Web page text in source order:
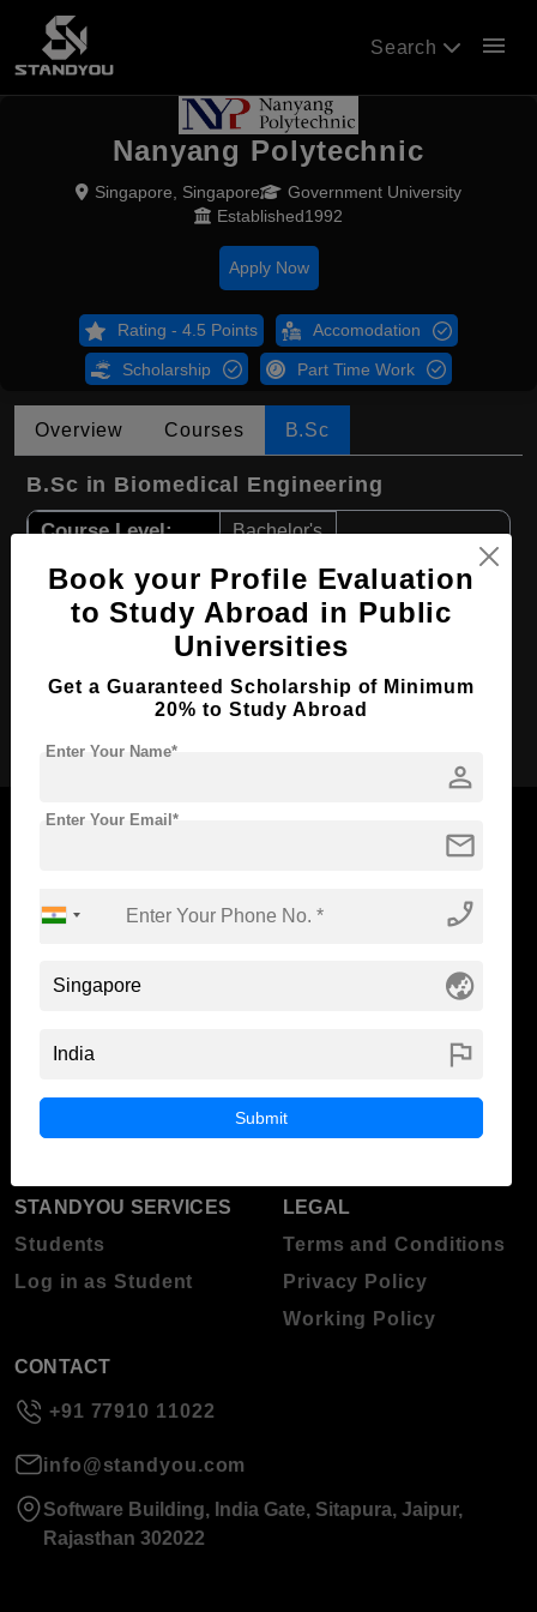
Search menu
Nanyang Polytechnic
Singapore, Singapore
Government University
Established1992
Apply Now
Rating - 4.5 Points Accomodation
Scholarship Part Time Work
Overview Courses B.Sc
B.Sc in Biomedical Engineering
Course Level: Bachelor's
Course Duration: 3 Years
Course Language English
Required Degree Class 12th
ABOUT STANDYOU
STUDENT RESOURCES
STANDYOU SERVICES
Students
Log in as Student
LEGAL
Terms and Conditions
Privacy Policy
Working Policy
CONTACT
+91 77910 11022
info@standyou.com
Software Building, India Gate, Sitapura, Jaipur,
Rajasthan 302022
Book your Profile Evaluation
to Study Abroad in Public
Universities
Get a Guaranteed Scholarship of Minimum
20% to Study Abroad
person
Enter Your Name*
mail
Enter Your Email*
phone_enabled
globe_asia
flag
Submit